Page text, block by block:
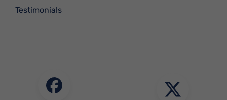
Testimonials